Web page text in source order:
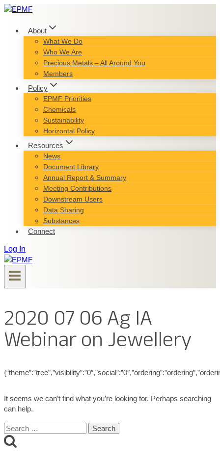
Skip
content
About
What We Do
Who We Are
Precious Metals – All Around You
Members
Policy
EPMF Priorities
Chemicals
Sustainability
Horizontal Policy
Resources
News
Document Library
Annual Report & Summary
Meeting Contributions
Downstream Users
Data Sharing
Substances
Connect
Log In
2020 07 06 Ag IA
Webinar on Jewellery
It seems we can’t find what you’re looking for. Perhaps searching
can help.
Search
for: